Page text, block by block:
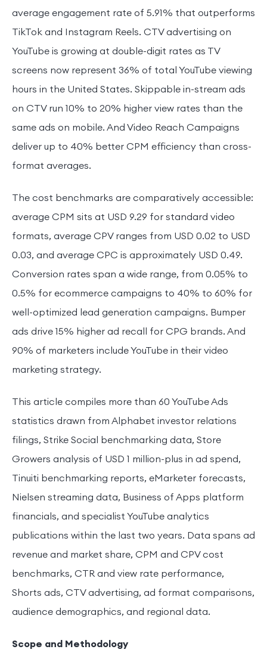
average engagement rate of 5.91% that outperforms
TikTok and Instagram Reels. CTV advertising on
YouTube is growing at double-digit rates as TV
screens now represent 36% of total YouTube viewing
hours in the United States. Skippable in-stream ads
on CTV run 10% to 20% higher view rates than the
same ads on mobile. And Video Reach Campaigns
deliver up to 40% better CPM efficiency than cross-
format averages.
The cost benchmarks are comparatively accessible:
average CPM sits at USD 9.29 for standard video
formats, average CPV ranges from USD 0.02 to USD
0.03, and average CPC is approximately USD 0.49.
Conversion rates span a wide range, from 0.05% to
0.5% for ecommerce campaigns to 40% to 60% for
well-optimized lead generation campaigns. Bumper
ads drive 15% higher ad recall for CPG brands. And
90% of marketers include YouTube in their video
marketing strategy.
This article compiles more than 60 YouTube Ads
statistics drawn from Alphabet investor relations
filings, Strike Social benchmarking data, Store
Growers analysis of USD 1 million-plus in ad spend,
Tinuiti benchmarking reports, eMarketer forecasts,
Nielsen streaming data, Business of Apps platform
financials, and specialist YouTube analytics
publications within the last two years. Data spans ad
revenue and market share, CPM and CPV cost
benchmarks, CTR and view rate performance,
Shorts ads, CTV advertising, ad format comparisons,
audience demographics, and regional data.
Scope and Methodology